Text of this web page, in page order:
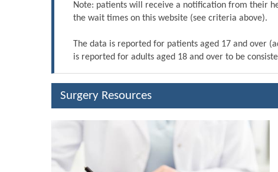
Note: patients will receive a notification from their
the wait times on this website (see criteria above).
The data is reported for patients aged 17 and over
is reported for adults aged 18 and over to be
Surgery Resources